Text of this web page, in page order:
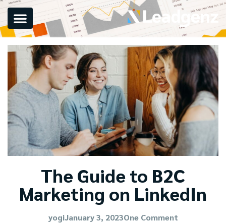
The Guide to B2C
Marketing on LinkedIn
yogiJanuary 3, 2023One Comment